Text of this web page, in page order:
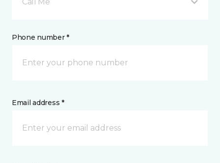
Call Me
Phone number *
Email address *